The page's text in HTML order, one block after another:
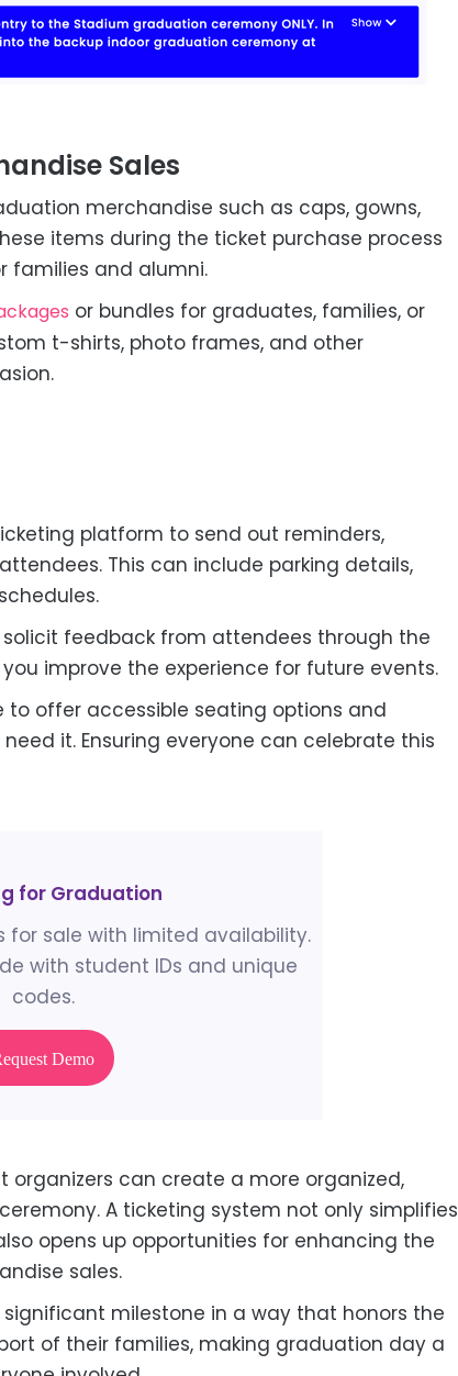
Sales
merchandise such as caps, gowns,
items during the ticket purchase process
families and alumni.
or bundles for graduates, families, or
t-shirts, photo frames, and other
platform to send out reminders,
This can include parking details,
feedback from attendees through the
improve the experience for future events.
to offer accessible seating options and
it. Ensuring everyone can celebrate this
for Graduation
sale with limited availability.
with student IDs and unique
codes.
Demo
organizers can create a more organized,
A ticketing system not only simplifies
opens up opportunities for enhancing the
sales.
milestone in a way that honors the
of their families, making graduation day a